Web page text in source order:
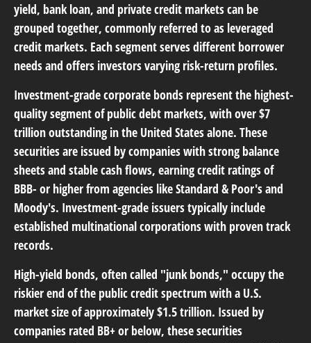
yield, bank loan, and private credit markets can be
grouped together, commonly referred to as leveraged
credit markets. Each segment serves different borrower
needs and offers investors varying risk-return profiles.
Investment-grade corporate bonds represent the highest-
quality segment of public debt markets, with over $7
trillion outstanding in the United States alone. These
securities are issued by companies with strong balance
sheets and stable cash flows, earning credit ratings of
BBB- or higher from agencies like Standard & Poor's and
Moody's. Investment-grade issuers typically include
established multinational corporations with proven track
records.
High-yield bonds, often called "junk bonds," occupy the
riskier end of the public credit spectrum with a U.S.
market size of approximately $1.5 trillion. Issued by
companies rated BB+ or below, these securities